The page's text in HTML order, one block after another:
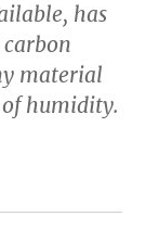
has
material
of humidity.